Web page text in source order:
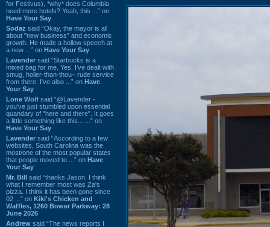
for Festivus), *why* does Columbia
need more hotels? Yeah, this ...” on
Have Your Say
Sodaz said “Okay, the mayor is all
about "new business" and economic
growth. He made a hollow speech at
a new ...” on Have Your Say
Lavender said “Starbucks is a
mixed bag for me. Yes, I've dealt with
smug, holier-than-thou~ rude service
from there. I've also ...” on Have
Your Say
Lone Wolf said “@Lavender -
you've just stumbled upon essential
quandary of "here and there". It goes
a little something like this... ...” on
Have Your Say
Lavender said “According to a few
websites, South Carolina was the
most/one of the most popular states
that people moved to ...” on Have
Your Say
Mr. Bill said “thanks Jason. I think
what I remember most was Za's
pizza. I think it has been gone since
02 ...” on Kiki's Chicken and
Waffles, 1260 Bower Parkway: 28
June 2026
Andrew said “The news reports I